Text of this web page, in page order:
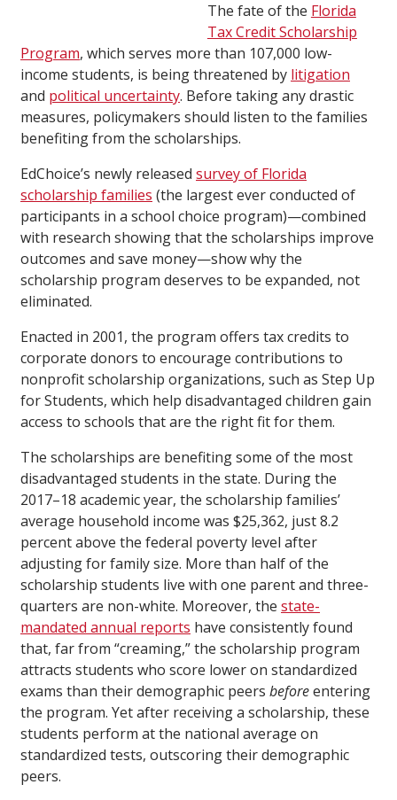
The fate of the Florida
Tax Credit Scholarship
Program, which serves more than 107,000 low-
income students, is being threatened by litigation
and political uncertainty. Before taking any drastic
measures, policymakers should listen to the families
benefiting from the scholarships.
EdChoice’s newly released survey of Florida
scholarship families (the largest ever conducted of
participants in a school choice program)—combined
with research showing that the scholarships improve
outcomes and save money—show why the
scholarship program deserves to be expanded, not
eliminated.
Enacted in 2001, the program offers tax credits to
corporate donors to encourage contributions to
nonprofit scholarship organizations, such as Step Up
for Students, which help disadvantaged children gain
access to schools that are the right fit for them.
The scholarships are benefiting some of the most
disadvantaged students in the state. During the
2017–18 academic year, the scholarship families’
average household income was $25,362, just 8.2
percent above the federal poverty level after
adjusting for family size. More than half of the
scholarship students live with one parent and three-
quarters are non-white. Moreover, the state-
mandated annual reports have consistently found
that, far from “creaming,” the scholarship program
attracts students who score lower on standardized
exams than their demographic peers beforeentering
the program. Yet after receiving a scholarship, these
students perform at the national average on
standardized tests, outscoring their demographic
peers.